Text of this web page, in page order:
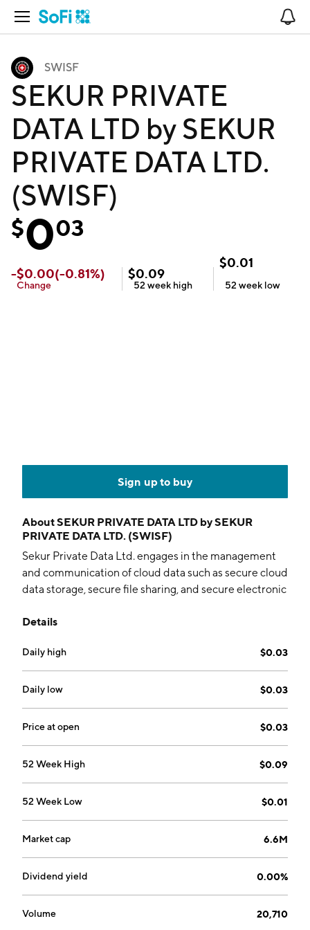
Open Navigation
SWISF
SEKUR PRIVATE
DATA LTD by SEKUR
PRIVATE DATA LTD.
(SWISF)
$003
-$0.00(-0.81%)
Change
$0.09
52 week high
$0.01
52 week low
Sign up to buy
AboutSEKUR PRIVATE DATA LTD by SEKUR
PRIVATE DATA LTD. (SWISF)
Sekur Private Data Ltd. engages in the management
and communication of cloud data such as secure cloud
data storage, secure file sharing, and secure electronic
a suite of secure cloud-based storage, document
and secure communication tools. The company was
founded by Alain Mehdi Ghiai-Chamlou on March 1,
2017 and is headquartered in Toronto, Canada.
Details
Daily high $0.03
Daily low $0.03
Price at open $0.03
52 Week High $0.09
52 Week Low $0.01
Market cap 6.6M
Dividend yield 0.00%
Volume 20,710